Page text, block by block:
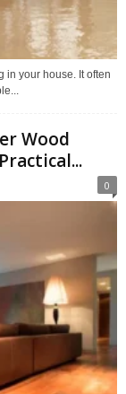
in your house. It often
Wood
0